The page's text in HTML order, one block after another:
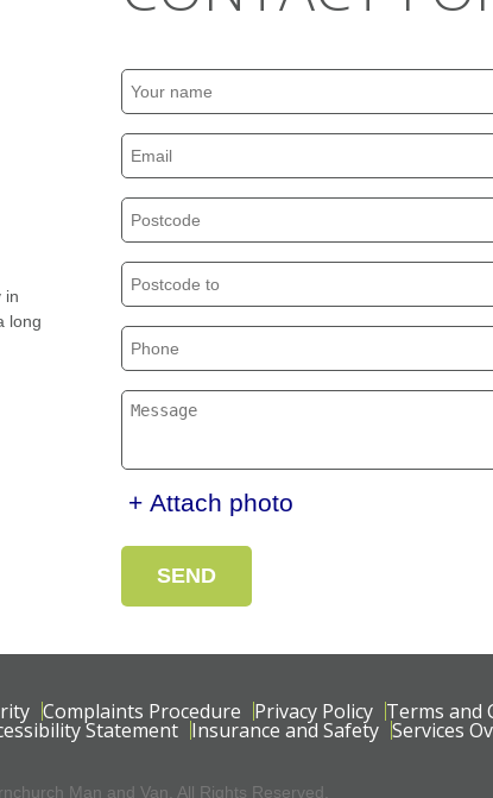
in
long
+ Attach photo
SEND
Complaints Procedure Privacy Policy Terms and
Statement Insurance and Safety Services
Man and Van. All Rights Reserved.